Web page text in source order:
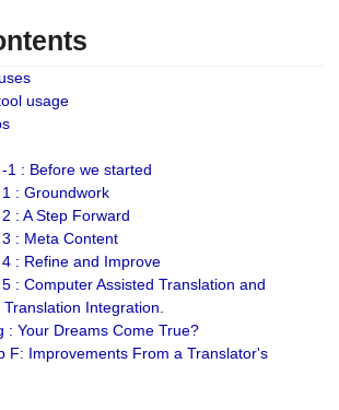
usage
1 : Before we started
: Groundwork
: A Step Forward
: Meta Content
: Refine and Improve
: Computer Assisted Translation and
Integration.
: Your Dreams Come True?
F: Improvements From a Translator's